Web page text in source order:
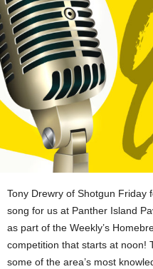
Tony Drewry of Shotgun Friday
song for us at Panther Island
as part of the Weekly’s
competition that starts at noon!
some of the area’s most